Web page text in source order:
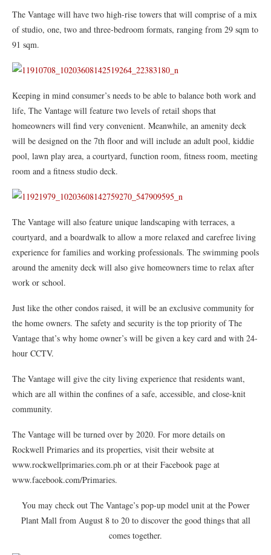
The Vantage will have two high-rise towers that will comprise of a mix
of studio, one, two and three-bedroom formats, ranging from 29 sqm to
91 sqm.
Keeping in mind consumer’s needs to be able to balance both work and
life, The Vantage will feature two levels of retail shops that
homeowners will find very convenient. Meanwhile, an amenity deck
will be designed on the 7th floor and will include an adult pool, kiddie
pool, lawn play area, a courtyard, function room, fitness room, meeting
room and a fitness studio deck.
The Vantage will also feature unique landscaping with terraces, a
courtyard, and a boardwalk to allow a more relaxed and carefree living
experience for families and working professionals. The swimming pools
around the amenity deck will also give homeowners time to relax after
work or school.
Just like the other condos raised, it will be an exclusive community for
the home owners. The safety and security is the top priority of The
Vantage that’s why home owner’s will be given a key card and with 24-
hour CCTV.
The Vantage will give the city living experience that residents want,
which are all within the confines of a safe, accessible, and close-knit
community.
The Vantage will be turned over by 2020. For more details on
Rockwell Primaries and its properties, visit their website at
www.rockwellprimaries.com.ph or at their Facebook page at
www.facebook.com/Primaries.
You may check out The Vantage’s pop-up model unit at the Power
Plant Mall from August 8 to 20 to discover the good things that all
comes together.